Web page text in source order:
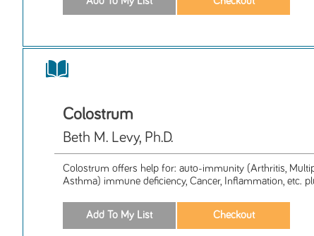
Colostrum
Beth M. Levy, Ph.D.
Colostrum offers help for: auto-immunity (Arthritis,
Asthma) immune deficiency, Cancer, Inflammation, etc.